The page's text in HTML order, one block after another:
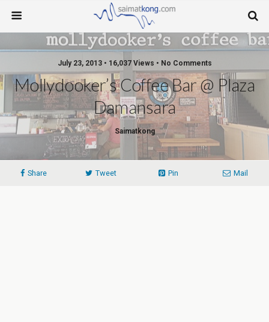
July 23, 2013 • 16,037 Views • No Comments
Mollydooker’s Coffee Bar @ Plaza
Damansara
Saimatkong
Share Tweet Pin Mail